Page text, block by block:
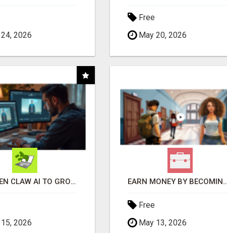
2026
Free
May 20, 2026
USE OPEN CLAW AI TO GROW YOUR BUSINESS FAST!
2026
EARN MONEY BY BECOMING A PARTNER WITH 50% COMM. AT WWW.SSWYF.ORG
Free
May 13, 2026